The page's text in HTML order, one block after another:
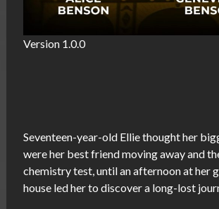
Version 1.0.0
Seventeen-year-old Ellie thought her
were her best friend moving away and
chemistry test, until an afternoon at her
house led her to discover a long-lost